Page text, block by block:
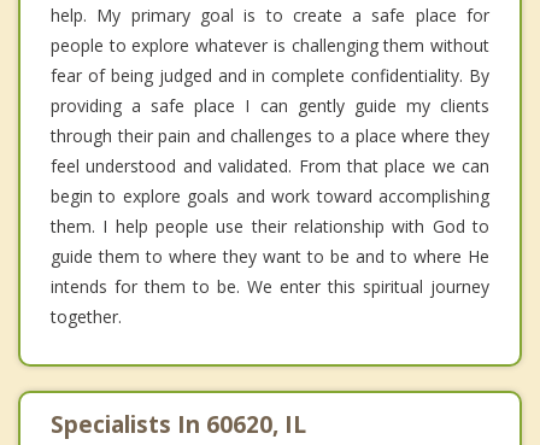
help. My primary goal is to create a safe place for
people to explore whatever is challenging them without
fear of being judged and in complete confidentiality. By
providing a safe place I can gently guide my clients
through their pain and challenges to a place where they
feel understood and validated. From that place we can
begin to explore goals and work toward accomplishing
them. I help people use their relationship with God to
guide them to where they want to be and to where He
intends for them to be. We enter this spiritual journey
together.
Specialists In 60620, IL